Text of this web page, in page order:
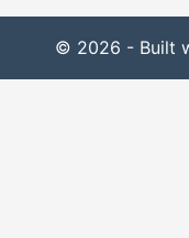
© 2026 - Built